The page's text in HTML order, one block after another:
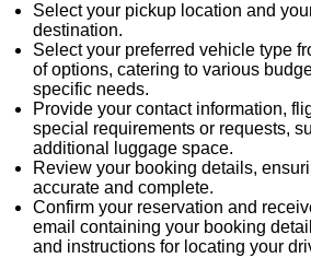
Select your pickup location and
destination.
Select your preferred vehicle type
of options, catering to various
specific needs.
Provide your contact information,
special requirements or requests,
additional luggage space.
Review your booking details,
accurate and complete.
Confirm your reservation and
email containing your booking
and instructions for locating your